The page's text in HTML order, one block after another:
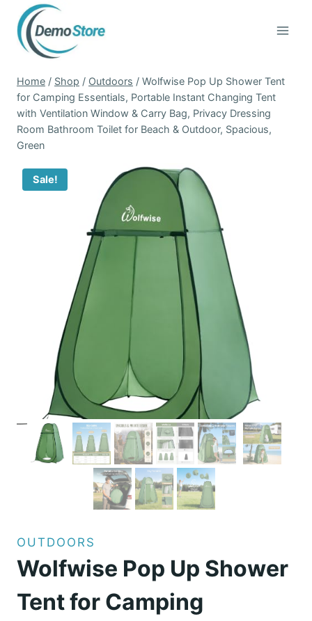
content
Home / Shop / Outdoors / Wolfwise Pop Up Shower Tent
for Camping Essentials, Portable Instant Changing Tent
with Ventilation Window & Carry Bag, Privacy Dressing
Room Bathroom Toilet for Beach & Outdoor, Spacious,
Green
Sale!
OUTDOORS
Wolfwise Pop Up Shower
Tent for Camping